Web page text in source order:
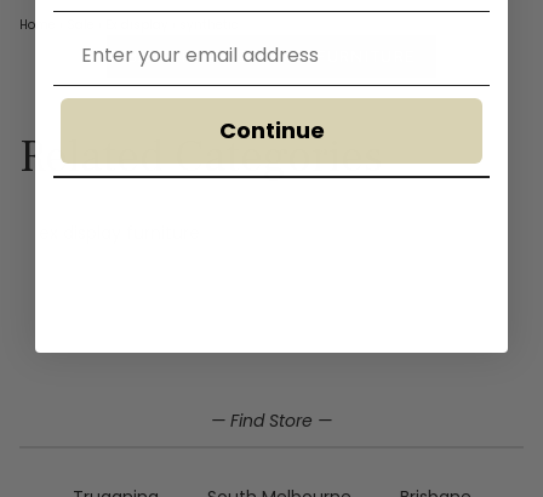
Home
BACK TO EX DISPLAY FURNITURE
Related Categories
Sale
Synthetic ex display furniture— Find Store —
Continue